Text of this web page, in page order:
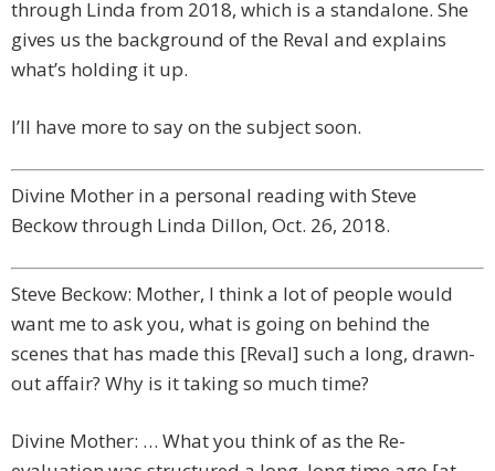
through Linda from 2018, which is a standalone. She
gives us the background of the Reval and explains
what’s holding it up.
I’ll have more to say on the subject soon.
Divine Mother in a personal reading with Steve
Beckow through Linda Dillon, Oct. 26, 2018.
Steve Beckow: Mother, I think a lot of people would
want me to ask you, what is going on behind the
scenes that has made this [Reval] such a long, drawn-
out affair? Why is it taking so much time?
Divine Mother: … What you think of as the Re-